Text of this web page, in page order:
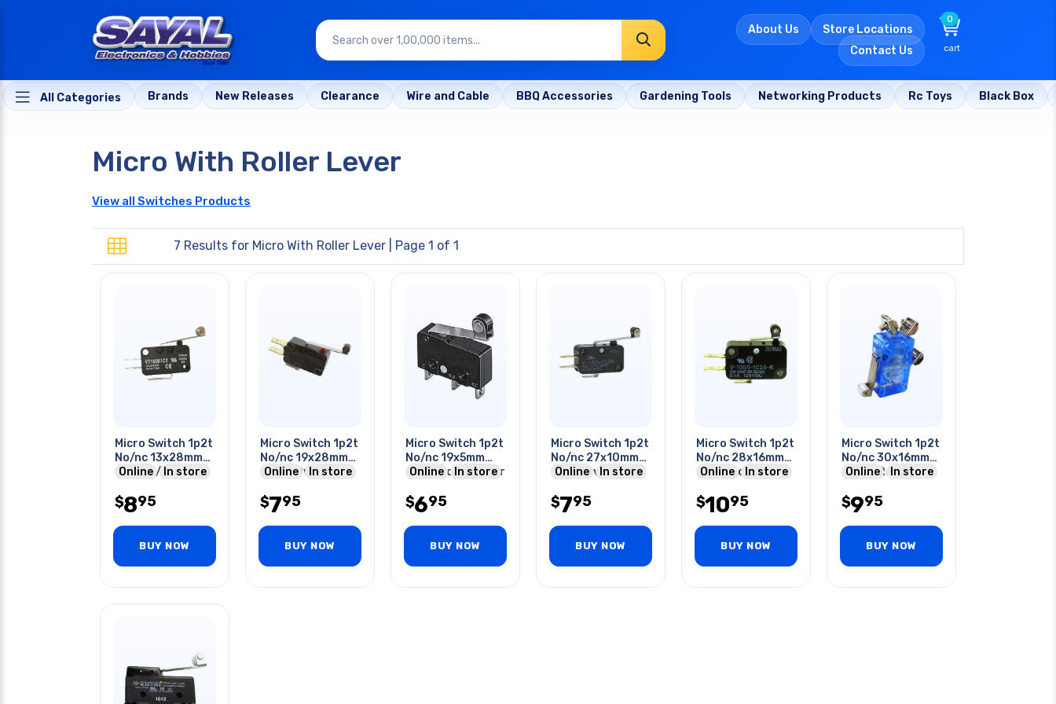
About Us
Store Locations
Contact Us
0
cart
All Categories Brands New Releases Clearance Wire and Cable BBQ Accessories Gardening Tools Networking Products Rc Toys Black Box
Micro With Roller Lever
View all Switches Products
7 Results for Micro With Roller Lever | Page 1 of 1
Micro Switch 1p2t
No/nc 13x28mm
16a 125/25vac
Online In store
$895
BUY NOW
Micro Switch 1p2t
No/nc 19x28mm
16a 250v Long
Online In store
$795
BUY NOW
Micro Switch 1p2t
No/nc 19x5mm
15mm Roller Lever
Online In store
$695
BUY NOW
Micro Switch 1p2t
No/nc 27x10mm
15a 250v With
Online In store
$795
BUY NOW
Micro Switch 1p2t
No/nc 28x16mm
13mm Roller
Qt
Online In store
$1095
BUY NOW
Micro Switch 1p2t
No/nc 30x16mm
20mm Roller
Screw
Online In store
$995
BUY NOW